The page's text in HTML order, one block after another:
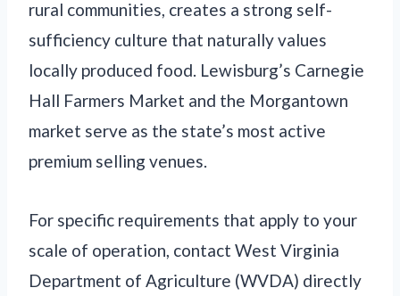
rural communities, creates a strong self-
sufficiency culture that naturally values
locally produced food. Lewisburg’s Carnegie
Hall Farmers Market and the Morgantown
market serve as the state’s most active
premium selling venues.
For specific requirements that apply to your
scale of operation, contact West Virginia
Department of Agriculture (WVDA) directly